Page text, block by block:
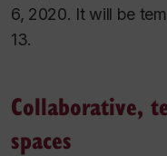
6, 2020. It will be
13.
Collaborative,
spaces